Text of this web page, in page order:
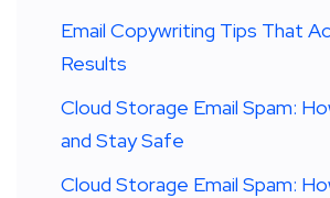
Email Copywriting Tips That
Results
Cloud Storage Email Spam:
and Stay Safe
Cloud Storage Email Spam: